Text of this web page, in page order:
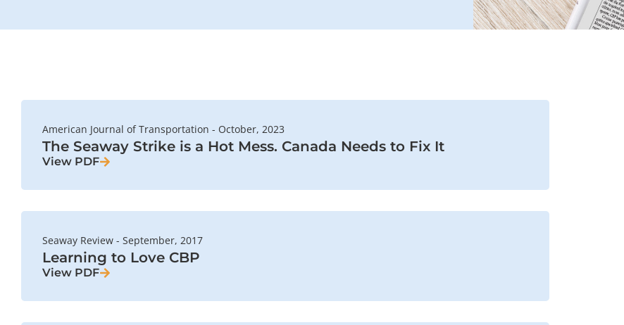
American Journal of Transportation - October, 2023
The Seaway Strike is a Hot Mess. Canada Needs to Fix It
View PDF
Seaway Review - September, 2017
Learning to Love CBP
View PDF